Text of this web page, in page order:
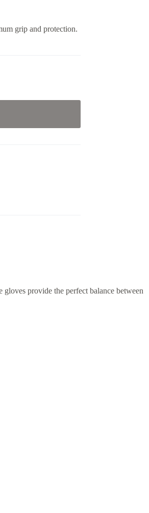
grip and protection.
gloves provide the perfect balance between